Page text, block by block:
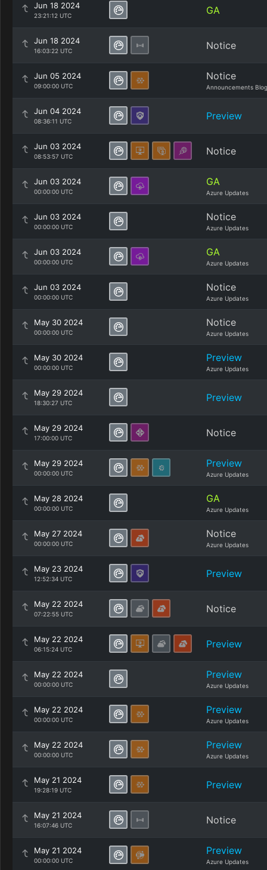
Jun 18 2024
23:21:12 UTC GA
Jun 18 2024
16:03:22 UTC Notice
Jun 05 2024
09:00:00 UTC
Notice
Announcements Blog
Jun 04 2024
08:36:11 UTC Preview
Jun 03 2024
08:53:57 UTC Notice
Jun 03 2024
00:00:00 UTC
GA
Azure Updates
Jun 03 2024
00:00:00 UTC
Notice
Azure Updates
Jun 03 2024
00:00:00 UTC
GA
Azure Updates
Jun 03 2024
00:00:00 UTC
Notice
Azure Updates
May 30 2024
00:00:00 UTC
Notice
Azure Updates
May 30 2024
00:00:00 UTC
Preview
Azure Updates
May 29 2024
18:30:27 UTC Preview
May 29 2024
17:00:00 UTC Notice
May 29 2024
00:00:00 UTC
Preview
Azure Updates
May 28 2024
00:00:00 UTC
GA
Azure Updates
May 27 2024
00:00:00 UTC
Notice
Azure Updates
May 23 2024
12:52:34 UTC Preview
May 22 2024
07:22:55 UTC Notice
May 22 2024
06:15:24 UTC Preview
May 22 2024
00:00:00 UTC
Preview
Azure Updates
May 22 2024
00:00:00 UTC
Preview
Azure Updates
May 22 2024
00:00:00 UTC
Preview
Azure Updates
May 21 2024
19:28:19 UTC Preview
May 21 2024
16:07:46 UTC Notice
May 21 2024
00:00:00 UTC
Preview
Azure Updates